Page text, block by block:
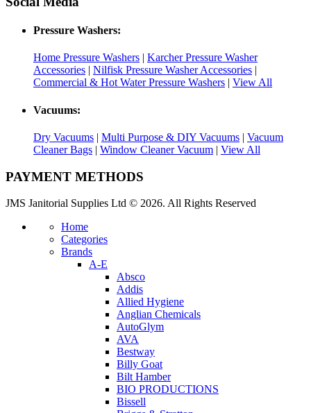
Pressure Washers:
Home Pressure Washers | Karcher Pressure Washer
Accessories | Nilfisk Pressure Washer Accessories |
Commercial & Hot Water Pressure Washers | View All
Vacuums:
Dry Vacuums | Multi Purpose & DIY Vacuums | Vacuum
Cleaner Bags | Window Cleaner Vacuum | View All
PAYMENT METHODS
JMS Janitorial Supplies Ltd © 2026. All Rights Reserved
Home
Categories
Brands
A-E
Absco
Addis
Allied Hygiene
Anglian Chemicals
AutoGlym
AVA
Bestway
Billy Goat
Bilt Hamber
BIO PRODUCTIONS
Bissell